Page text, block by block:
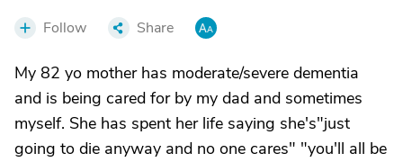
Follow Share
My 82 yo mother has moderate/severe dementia
and is being cared for by my dad and sometimes
myself. She has spent her life saying she's"just
going to die anyway and no one cares" "you'll all be